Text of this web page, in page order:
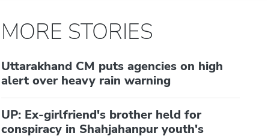
MORE STORIES
Uttarakhand CM puts agencies on high
alert over heavy rain warning
UP: Ex-girlfriend's brother held for
conspiracy in Shahjahanpur youth's